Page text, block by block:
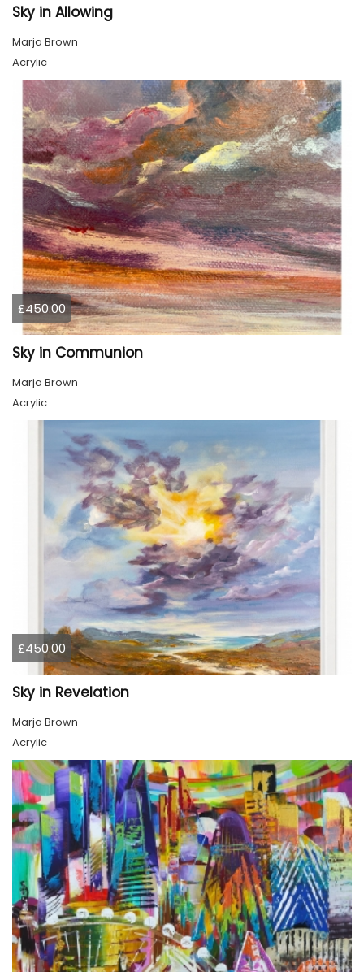
Sky in Allowing
Marja Brown
Acrylic
£450.00
Sky in Communion
Marja Brown
Acrylic
£450.00
Sky in Revelation
Marja Brown
Acrylic